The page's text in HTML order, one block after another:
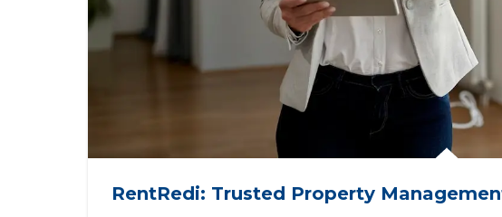
RentRedi: Trusted Property